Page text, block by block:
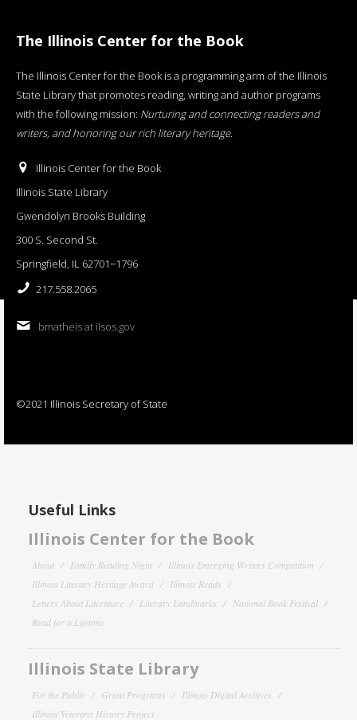
The Illinois Center for the Book
The Illinois Center for the Book is a programming arm of the Illinois
State Library that promotes reading, writing and author programs
with the following mission: Nurturing and connecting readers and
writers, and honoring our rich literary heritage.
Illinois Center for the Book
Illinois State Library
Gwendolyn Brooks Building
300 S. Second St.
Springfield, IL 62701−1796
217.558.2065
bmatheis at ilsos.gov
©2021 Illinois Secretary of State
Useful Links
Illinois Center for the Book
About Family Reading Night
Illinois Emerging Writers Competition
Illinois Literary Heritage Award
Illinois Reads
Letters About Literature
Literary Landmarks
National Book Festival
Read for a Lifetime
Illinois State Library
For the Public Grant Programs
Illinois Digital Archives
Illinois Veterans History Project